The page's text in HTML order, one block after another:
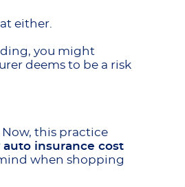
either.
you might
deems to be a risk
Now, this practice
auto insurance cost
when shopping